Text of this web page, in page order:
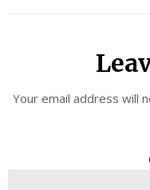
Your email address will